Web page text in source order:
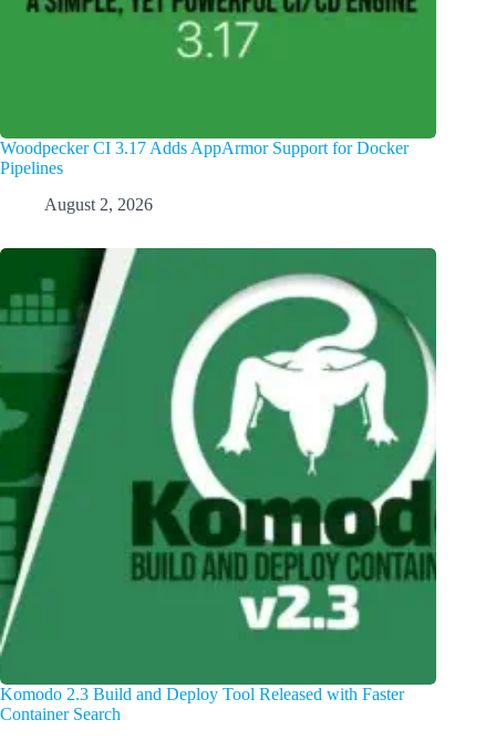
Woodpecker CI 3.17 Adds AppArmor Support for Docker
Pipelines
August 2, 2026
Komodo 2.3 Build and Deploy Tool Released with Faster
Container Search